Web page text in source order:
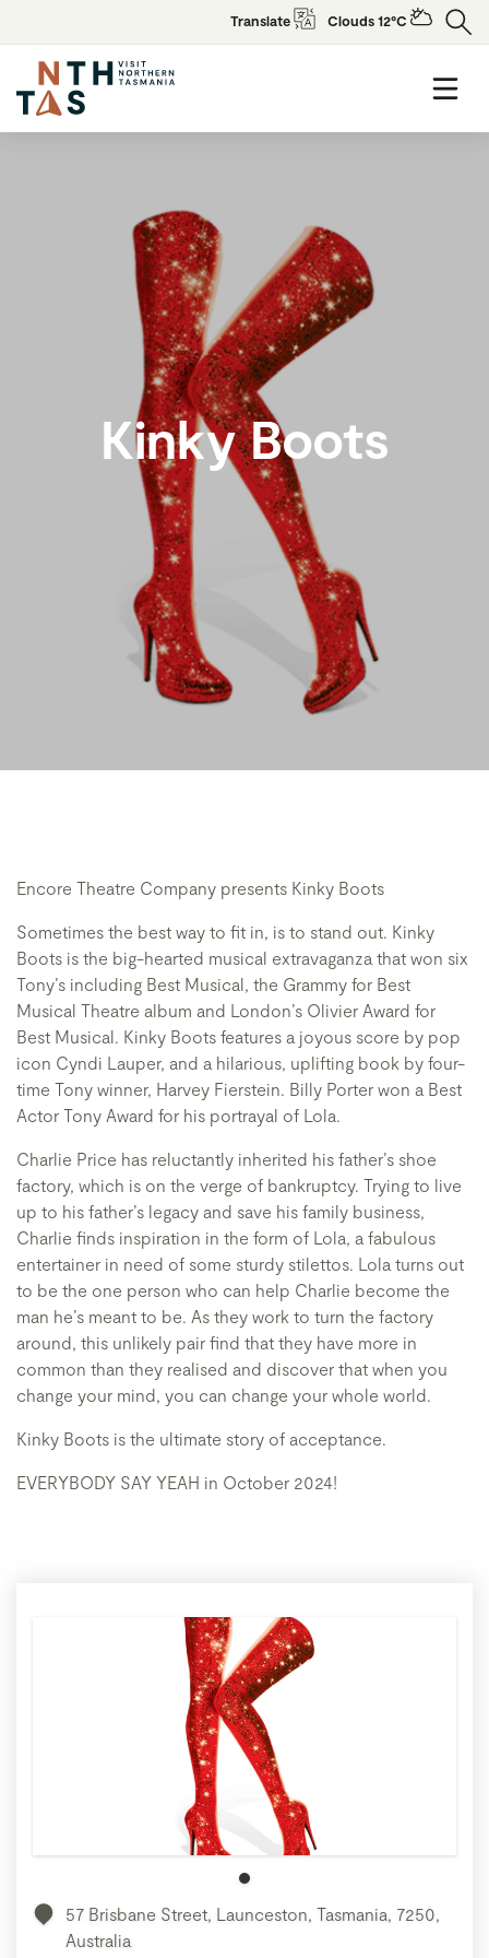
Translate Clouds 12°C
Kinky Boots
Encore Theatre Company presents Kinky Boots
Sometimes the best way to fit in, is to stand out. Kinky
Boots is the big-hearted musical extravaganza that won six
Tony’s including Best Musical, the Grammy for Best
Musical Theatre album and London’s Olivier Award for
Best Musical. Kinky Boots features a joyous score by pop
icon Cyndi Lauper, and a hilarious, uplifting book by four-
time Tony winner, Harvey Fierstein. Billy Porter won a Best
Actor Tony Award for his portrayal of Lola.
Charlie Price has reluctantly inherited his father’s shoe
factory, which is on the verge of bankruptcy. Trying to live
up to his father’s legacy and save his family business,
Charlie finds inspiration in the form of Lola, a fabulous
entertainer in need of some sturdy stilettos. Lola turns out
to be the one person who can help Charlie become the
man he’s meant to be. As they work to turn the factory
around, this unlikely pair find that they have more in
common than they realised and discover that when you
change your mind, you can change your whole world.
Kinky Boots is the ultimate story of acceptance.
EVERYBODY SAY YEAH in October 2024!
57 Brisbane Street, Launceston, Tasmania, 7250,
Australia